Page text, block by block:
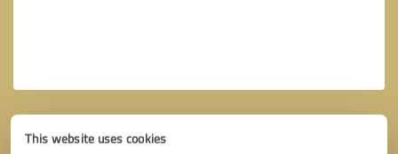
This website uses cookies